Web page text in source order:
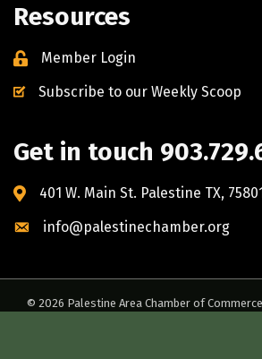
Resources
Member Login
Subscribe to our Weekly Scoop
Get in touch
401 W. Main St. Palestine TX,
info@palestinechamber.org
© 2026 Palestine Area Chamber of